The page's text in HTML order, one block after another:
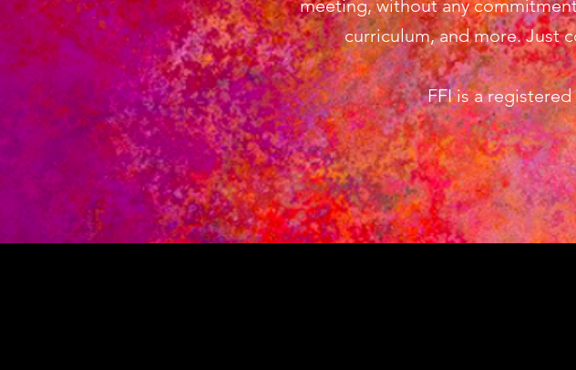
meeting, without any
curriculum, and more. Just
FFI is a